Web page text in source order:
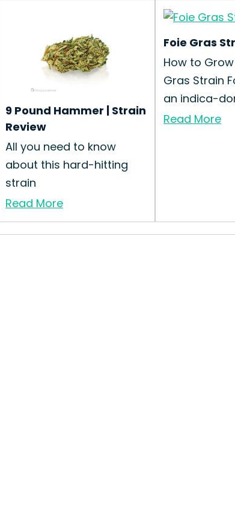
9 Pound Hammer | Strain
Review
All you need to know
about this hard-hitting
strain
Read More
Foie Gras
How to
Gras Strain
an indica-
Read More